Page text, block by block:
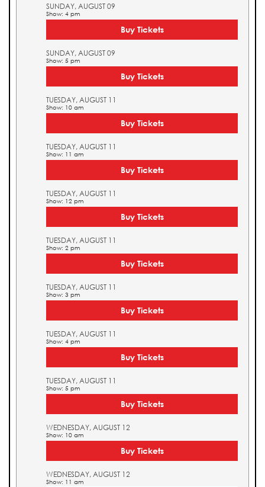
SUNDAY, AUGUST 09
Show: 4 pm
Buy Tickets
SUNDAY, AUGUST 09
Show: 5 pm
Buy Tickets
TUESDAY, AUGUST 11
Show: 10 am
Buy Tickets
TUESDAY, AUGUST 11
Show: 11 am
Buy Tickets
TUESDAY, AUGUST 11
Show: 12 pm
Buy Tickets
TUESDAY, AUGUST 11
Show: 2 pm
Buy Tickets
TUESDAY, AUGUST 11
Show: 3 pm
Buy Tickets
TUESDAY, AUGUST 11
Show: 4 pm
Buy Tickets
TUESDAY, AUGUST 11
Show: 5 pm
Buy Tickets
WEDNESDAY, AUGUST 12
Show: 10 am
Buy Tickets
WEDNESDAY, AUGUST 12
Show: 11 am